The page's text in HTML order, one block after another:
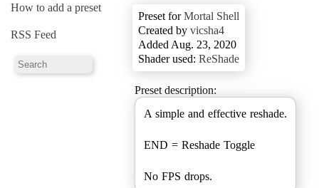
How to add a preset
RSS Feed
Preset forMortal Shell
Created by vicsha4
Added Aug. 23, 2020
Shader used: ReShade
Preset description:
A simple and effective reshade.
END = Reshade Toggle
No FPS drops.